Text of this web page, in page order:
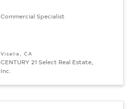
Commercial Specialist
Visalia, CA
CENTURY 21 Select Real Estate,
Inc.